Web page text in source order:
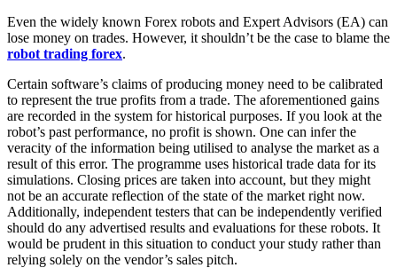
Even the widely known Forex robots and Expert Advisors (EA) can
lose money on trades. However, it shouldn’t be the case to blame the
robot trading forex.
Certain software’s claims of producing money need to be calibrated
to represent the true profits from a trade. The aforementioned gains
are recorded in the system for historical purposes. If you look at the
robot’s past performance, no profit is shown. One can infer the
veracity of the information being utilised to analyse the market as a
result of this error. The programme uses historical trade data for its
simulations. Closing prices are taken into account, but they might
not be an accurate reflection of the state of the market right now.
Additionally, independent testers that can be independently verified
should do any advertised results and evaluations for these robots. It
would be prudent in this situation to conduct your study rather than
relying solely on the vendor’s sales pitch.